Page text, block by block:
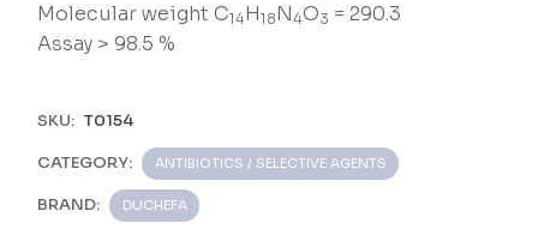
Molecular weight C14H18N4O3 = 290.3
Assay > 98.5 %
SKU: T0154
CATEGORY: ANTIBIOTICS / SELECTIVE AGENTS
BRAND: DUCHEFA